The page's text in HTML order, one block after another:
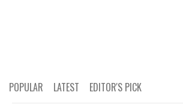
POPULAR LATEST EDITOR'S PICK